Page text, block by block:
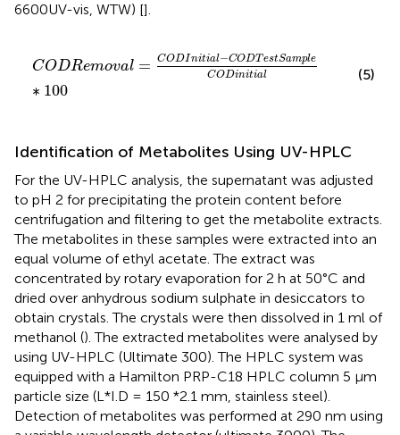
6600UV-vis, WTW) [].
CODRemoval = CODInitial−CODTestSample
CODinitial
∗ 100
ODInitial −CODTestSa
(5)
Identification of Metabolites Using UV-HPLC
For the UV-HPLC analysis, the supernatant was adjusted
to pH 2 for precipitating the protein content before
centrifugation and filtering to get the metabolite extracts.
The metabolites in these samples were extracted into an
equal volume of ethyl acetate. The extract was
concentrated by rotary evaporation for 2 h at 50°C and
dried over anhydrous sodium sulphate in desiccators to
obtain crystals. The crystals were then dissolved in 1 ml of
methanol (). The extracted metabolites were analysed by
using UV-HPLC (Ultimate 300). The HPLC system was
equipped with a Hamilton PRP-C18 HPLC column 5 µm
particle size (L*I.D = 150 *2.1 mm, stainless steel).
Detection of metabolites was performed at 290 nm using